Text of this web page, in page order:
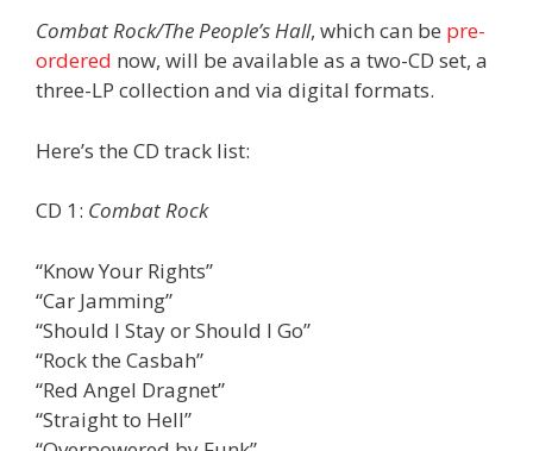
Combat Rock/The People’s Hall, which can be pre-
ordered now, will be available as a two-CD set, a
three-LP collection and via digital formats.
Here’s the CD track list:
CD 1: Combat Rock
“Know Your Rights”
“Car Jamming”
“Should I Stay or Should I Go”
“Rock the Casbah”
“Red Angel Dragnet”
“Straight to Hell”